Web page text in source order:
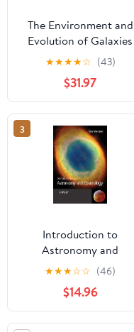
The Environment and
Evolution of Galaxies
(Astrophysics and Space
Science Library, 188)
★★★★☆ (43)
$31.97
3
Introduction to
Astronomy and
Cosmology
★★★☆☆ (46)
$14.96